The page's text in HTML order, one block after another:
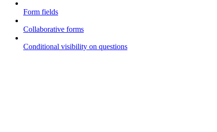
Form fields
Collaborative forms
Conditional visibility on questions